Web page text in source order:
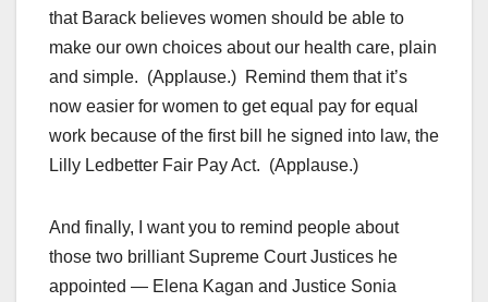
that Barack believes women should be able to
make our own choices about our health care, plain
and simple. (Applause.) Remind them that it’s
now easier for women to get equal pay for equal
work because of the first bill he signed into law, the
Lilly Ledbetter Fair Pay Act. (Applause.)
And finally, I want you to remind people about
those two brilliant Supreme Court Justices he
appointed — Elena Kagan and Justice Sonia